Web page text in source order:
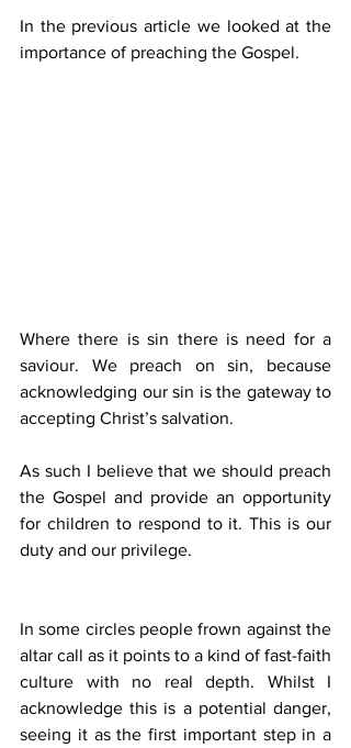
In the previous article we looked at the
importance of preaching the Gospel.
Where there is sin there is need for a
saviour. We preach on sin, because
acknowledging our sin is the gateway to
accepting Christ’s salvation.
As such I believe that we should preach
the Gospel and provide an opportunity
for children to respond to it. This is our
duty and our privilege.
In some circles people frown against the
altar call as it points to a kind of fast-faith
culture with no real depth. Whilst I
acknowledge this is a potential danger,
seeing it as the first important step in a